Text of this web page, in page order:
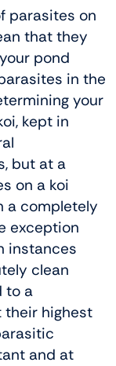
parasites on
that they
pond
in the
your
kept in
but at a
on a koi
a completely
exception
instances
clean
to a
their highest
and at